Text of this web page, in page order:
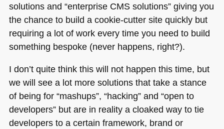
solutions and “enterprise CMSsolutions” giving you
the chance to build a cookie-cutter site quickly but
requiring a lot of work every time you need to build
something bespoke (never happens, right?).
I don’t quite think this will not happen this time, but
we will see a lot more solutions that take a stance
of being for “mashups”, “hacking” and “open to
developers” but are in reality a cloaked way to tie
developers to a certain framework, brand or